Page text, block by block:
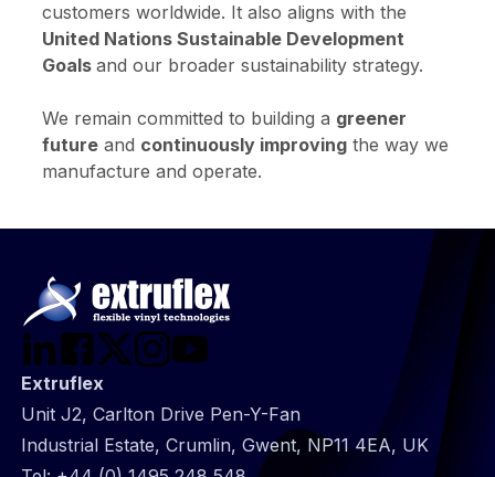
customers worldwide. It also aligns with the
United Nations Sustainable Development
Goals and our broader sustainability strategy.
We remain committed to building a greener
futureand continuously improvingthe way we
manufacture and operate.
Extruflex
Unit J2, Carlton Drive Pen-Y-Fan
Industrial Estate, Crumlin, Gwent, NP11 4EA, UK